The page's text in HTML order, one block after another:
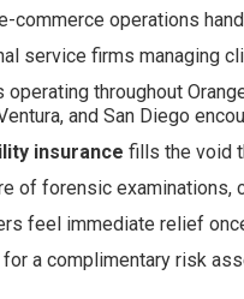
commerce operations
service firms managing
operating throughout
and San Diego
insurance fills the void
of forensic examinations,
feel immediate relief
for a complimentary risk